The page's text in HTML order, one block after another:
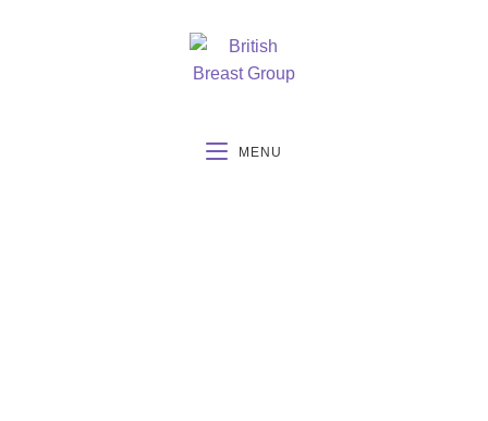
MENU